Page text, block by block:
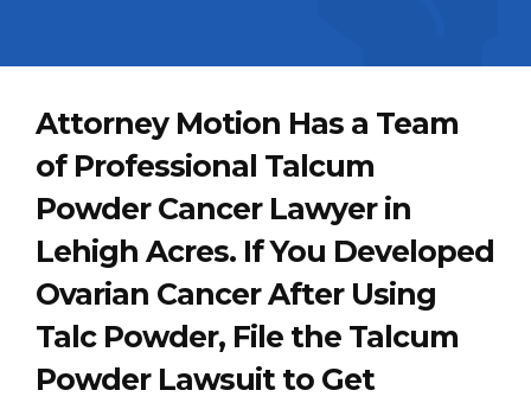
Attorney Motion Has a Team
of Professional Talcum
Powder Cancer Lawyer in
Lehigh Acres. If You Developed
Ovarian Cancer After Using
Talc Powder, File the Talcum
Powder Lawsuit to Get